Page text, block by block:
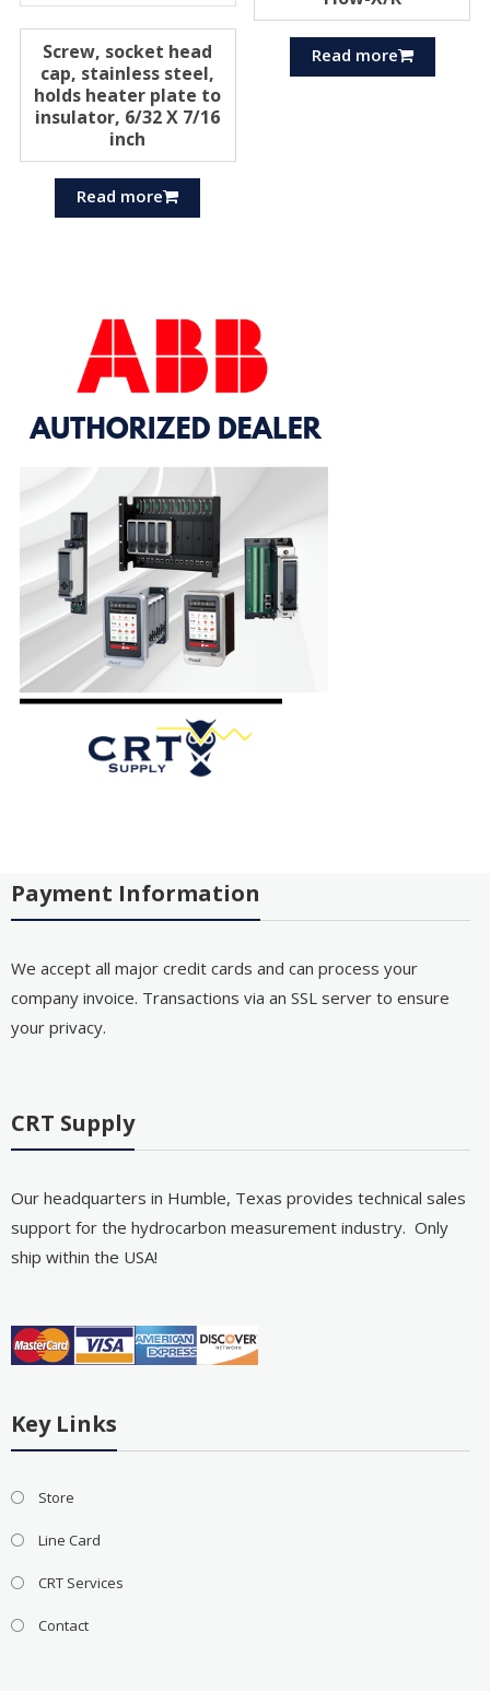
Screw, socket head
cap, stainless steel,
holds heater plate to
insulator, 6/32 X 7/16
inch
Read more
Read more
Payment Information
We accept all major credit cards and can process your
company invoice. Transactions via an SSL server to ensure
your privacy.
CRT Supply
Our headquarters in Humble, Texas provides technical sales
support for the hydrocarbon measurement industry. Only
ship within the USA!
Key Links
Store
Line Card
CRT Services
Contact